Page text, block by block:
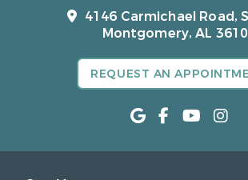
4146 Carmichael Road,
Montgomery, AL
REQUEST AN